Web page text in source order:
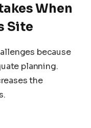
When
Site
because
planning.
the